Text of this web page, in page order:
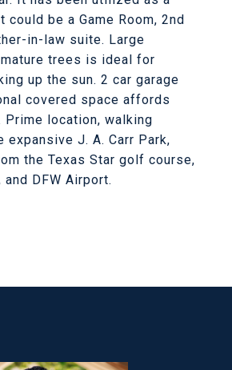
could be a Game Room, 2nd
in-law suite. Large
trees is ideal for
up the sun. 2 car garage
covered space affords
Prime location, walking
expansive J. A. Carr Park,
the Texas Star golf course,
DFW Airport.